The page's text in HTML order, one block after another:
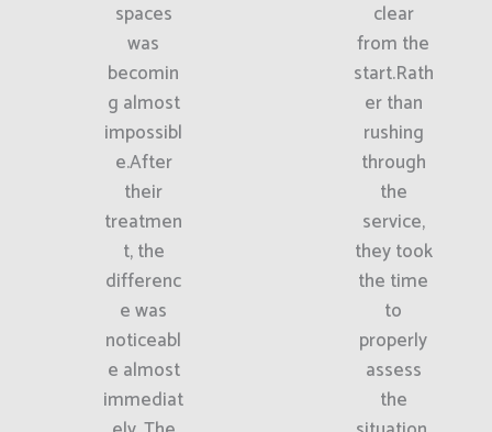
spaces
was
becomin
g almost
impossibl
e.After
their
treatmen
t, the
differenc
e was
noticeabl
e almost
immediat
clear
from the
start.Rath
er than
rushing
through
the
service,
they took
the time
to
properly
assess
the